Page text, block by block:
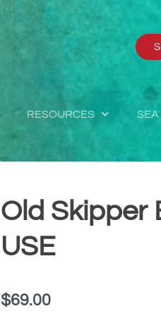
RESOURCES SEA
Old Skipper
USE
$69.00